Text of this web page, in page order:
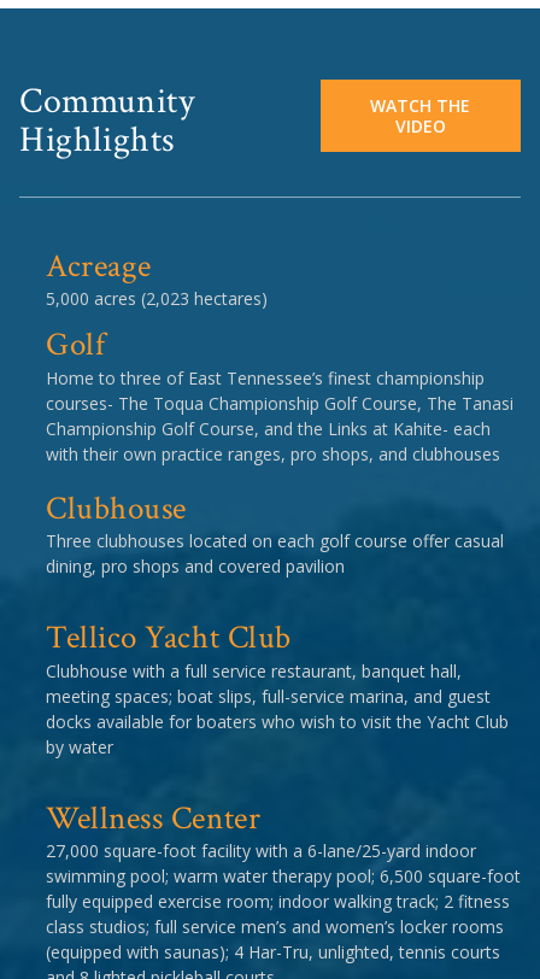
Community
Highlights
WATCH THE
VIDEO
Acreage
5,000 acres (2,023 hectares)
Golf
Home to three of East Tennessee’s finest championship
courses- The Toqua Championship Golf Course, The Tanasi
Championship Golf Course, and the Links at Kahite- each
with their own practice ranges, pro shops, and clubhouses
Clubhouse
Three clubhouses located on each golf course offer casual
dining, pro shops and covered pavilion
Tellico Yacht Club
Clubhouse with a full service restaurant, banquet hall,
meeting spaces; boat slips, full-service marina, and guest
docks available for boaters who wish to visit the Yacht Club
by water
Wellness Center
27,000 square-foot facility with a 6-lane/25-yard indoor
swimming pool; warm water therapy pool; 6,500 square-foot
fully equipped exercise room; indoor walking track; 2 fitness
class studios; full service men’s and women’s locker rooms
(equipped with saunas); 4 Har-Tru, unlighted, tennis courts